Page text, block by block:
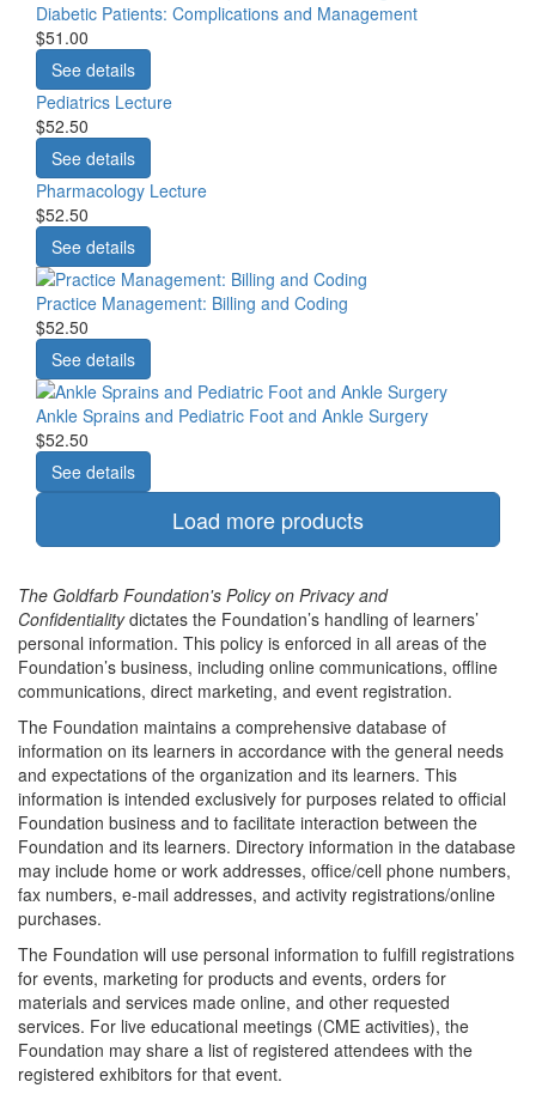
Diabetic Patients: Complications and Management
$51.00
See details
Pediatrics Lecture
$52.50
See details
Pharmacology Lecture
$52.50
See details
Practice Management: Billing and Coding
$52.50
See details
Ankle Sprains and Pediatric Foot and Ankle Surgery
$52.50
See details
Load more products
The Goldfarb Foundation's Policy on Privacy and
Confidentialitydictates the Foundation’s handling of learners’
personal information. This policy is enforced in all areas of the
Foundation’s business, including online communications, offline
communications, direct marketing, and event registration.
The Foundation maintains a comprehensive database of
information on its learners in accordance with the general needs
and expectations of the organization and its learners. This
information is intended exclusively for purposes related to official
Foundation business and to facilitate interaction between the
Foundation and its learners. Directory information in the database
may include home or work addresses, office/cell phone numbers,
fax numbers, e-mail addresses, and activity registrations/online
purchases.
The Foundation will use personal information to fulfill registrations
for events, marketing for products and events, orders for
materials and services made online, and other requested
services. For live educational meetings (CME activities), the
Foundation may share a list of registered attendees with the
registered exhibitors for that event.